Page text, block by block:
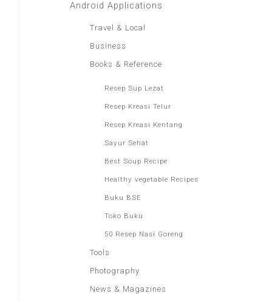
Android Applications
Travel & Local
Business
Books & Reference
Resep Sup Lezat
Resep Kreasi Telur
Resep Kreasi Kentang
Sayur Sehat
Best Soup Recipe
Healthy vegetable Recipes
Buku BSE
Toko Buku
50 Resep Nasi Goreng
Tools
Photography
News & Magazines